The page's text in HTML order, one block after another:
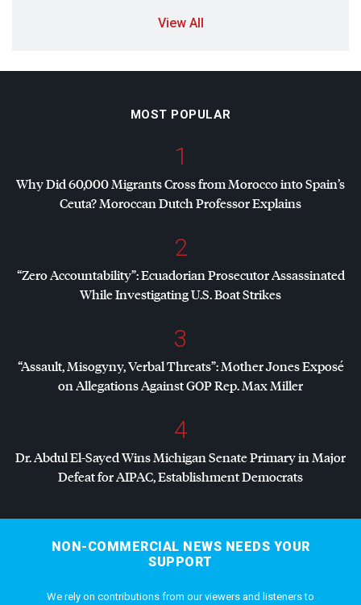
View All
MOST POPULAR
1
Why Did 60,000 Migrants Cross from Morocco into Spain’s
Ceuta? Moroccan Dutch Professor Explains
2
“Zero Accountability”: Ecuadorian Prosecutor Assassinated
While Investigating U.S. Boat Strikes
3
“Assault, Misogyny, Verbal Threats”: Mother Jones Exposé
on Allegations AgainstGOPRep. Max Miller
4
Dr. Abdul El-Sayed Wins Michigan Senate Primary in Major
Defeat forAIPAC, Establishment Democrats
NON-COMMERCIAL NEWS NEEDS YOUR
SUPPORT
We rely on contributions from our viewers and listeners to